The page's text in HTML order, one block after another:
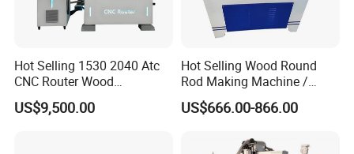
Hot Selling 1530 2040 Atc
CNC Router Wood
Engraving and Cutting
Machine Cheap Price
US$9,500.00
Hot Selling Wood Round
Rod Making Machine /
Wood Stick Making
Machine
US$666.00-866.00